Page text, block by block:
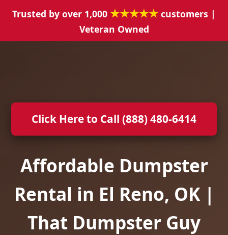
Trusted by over 1,000 ★★★★★ customers |
Veteran Owned
Click Here to Call (888) 480-6414
Affordable Dumpster
Rental in El Reno, OK |
That Dumpster Guy